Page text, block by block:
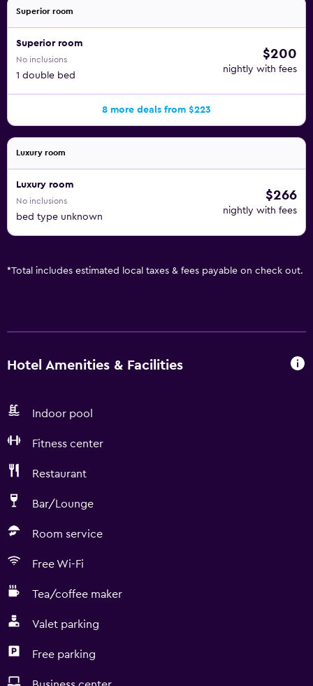
Superior room
Superior room
No inclusions
1 double bed
$200
nightly with fees
8 more deals from $223
Luxury room
Luxury room
No inclusions
bed type unknown
$266
nightly with fees
*Total includes estimated local taxes & fees payable on check out.
Hotel Amenities & Facilities
Indoor pool
Fitness center
Restaurant
Bar/Lounge
Room service
Free Wi-Fi
Tea/coffee maker
Valet parking
Free parking